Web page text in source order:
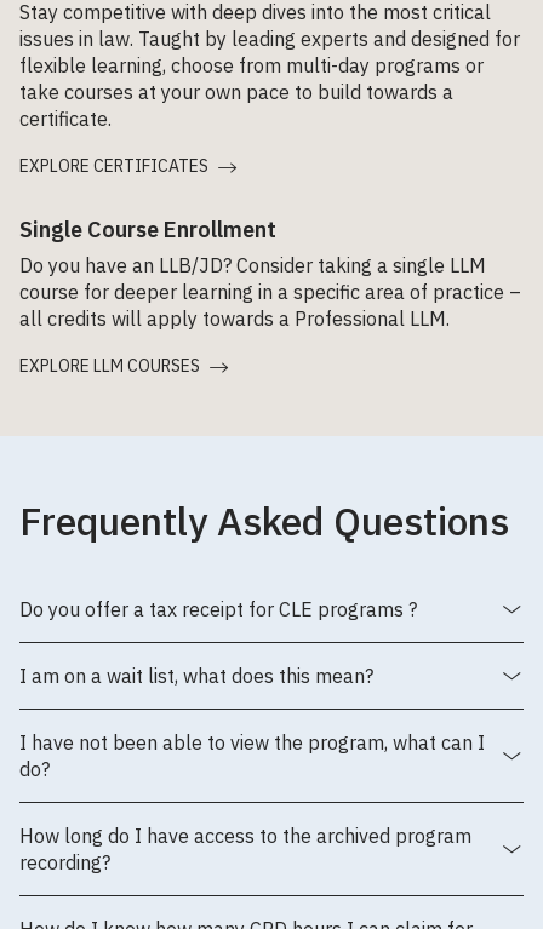
Stay competitive with deep dives into the most critical
issues in law. Taught by leading experts and designed for
flexible learning, choose from multi-day programs or
take courses at your own pace to build towards a
certificate.
EXPLORE CERTIFICATES
Single Course Enrollment
Do you have an LLB/JD? Consider taking a single LLM
course for deeper learning in a specific area of practice –
all credits will apply towards a Professional LLM.
EXPLORE LLM COURSES
Frequently Asked Questions
Do you offer a tax receipt for CLE programs ?
I am on a wait list, what does this mean?
I have not been able to view the program, what can I
do?
How long do I have access to the archived program
recording?